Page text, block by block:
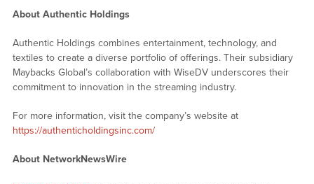
About Authentic Holdings
Authentic Holdings combines entertainment, technology, and
textiles to create a diverse portfolio of offerings. Their subsidiary
Maybacks Global’s collaboration with WiseDV underscores their
commitment to innovation in the streaming industry.
For more information, visit the company’s website at
https://authenticholdingsinc.com/
About NetworkNewsWire